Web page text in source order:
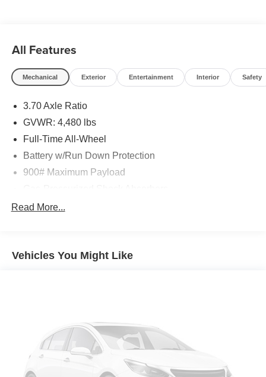
All Features
Mechanical Exterior Entertainment Interior Safety
3.70 Axle Ratio
GVWR: 4,480 lbs
Full-Time All-Wheel
Battery w/Run Down Protection
900# Maximum Payload
Front And Rear Anti-Roll Bars
Single Stainless Steel Exhaust
4-Wheel Disc Brakes w/4-Wheel ABS, Front Vented
Discs, Brake Assist and Hill Hold Control
Read More...
Vehicles You Might Like